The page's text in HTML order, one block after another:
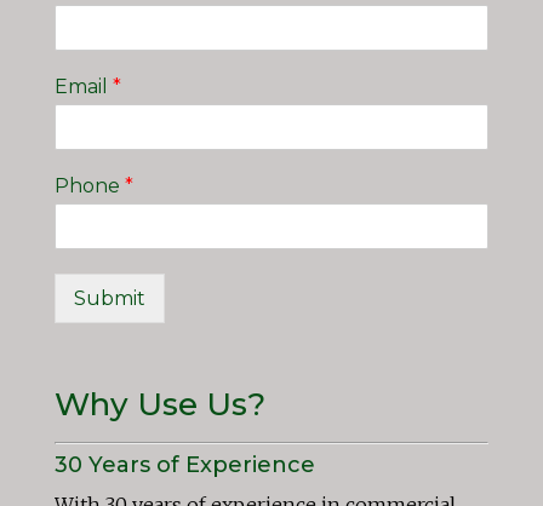
Email *
Phone *
Submit
Why Use Us?
30 Years of Experience